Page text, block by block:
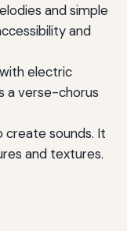
and simple
and
electric
a verse-chorus
sounds. It
and textures.